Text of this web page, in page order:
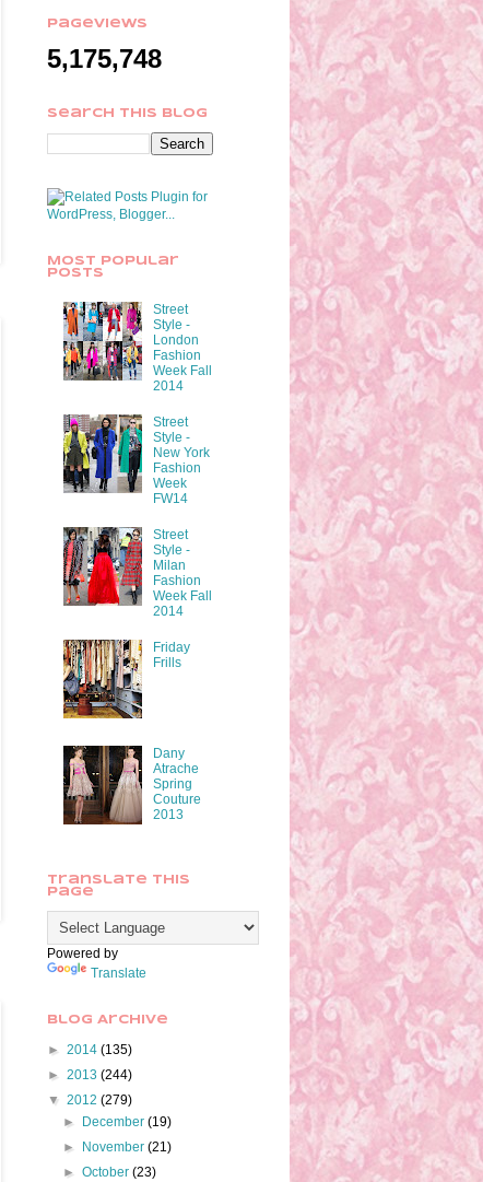
Pageviews
5,175,748
Search This Blog
Most Popular
Posts
Street
Style -
London
Fashion
Week Fall
2014
Street
Style -
New York
Fashion
Week
FW14
Street
Style -
Milan
Fashion
Week Fall
2014
Friday
Frills
Dany
Atrache
Spring
Couture
2013
Translate This
Page
Powered by
Translate
Blog Archive
► 2014 (135)
► 2013 (244)
▼ 2012 (279)
►
December(19)
►
November(21)
►October(23)